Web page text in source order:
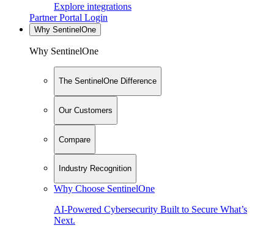
Explore integrations
Partner Portal Login
Why SentinelOne
Why SentinelOne
The SentinelOne Difference
Our Customers
Compare
Industry Recognition
Why Choose SentinelOne
AI-Powered Cybersecurity Built to Secure What’s
Next.